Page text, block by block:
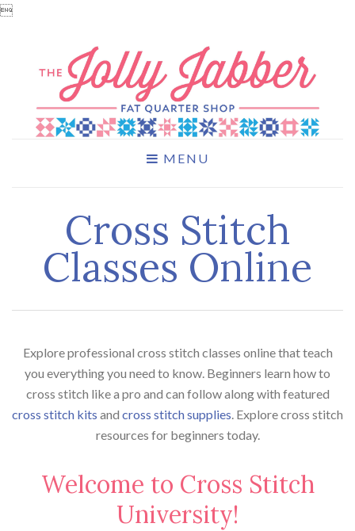

MENU
Cross Stitch
Classes Online
Explore professional cross stitch classes online that teach
you everything you need to know. Beginners learn how to
cross stitch like a pro and can follow along with featured
cross stitch kits and cross stitch supplies. Explore cross stitch
resources for beginners today.
Welcome to Cross Stitch
University!